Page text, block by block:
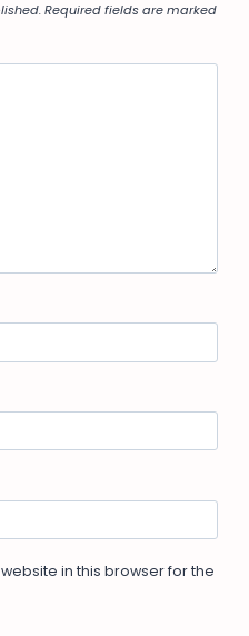
Required fields are marked
in this browser for the